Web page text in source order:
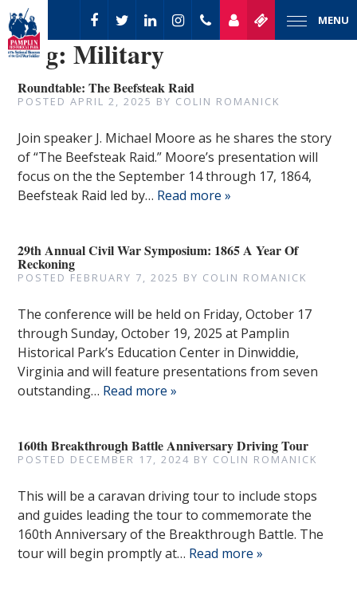
MENU
Tag:Military
Roundtable: The Beefsteak Raid
POSTEDAPRIL 2, 2025 BY COLIN ROMANICK
Join speaker J. Michael Moore as he shares the story
of “The Beefsteak Raid.” Moore’s presentation will
focus on the the September 14 through 17, 1864,
Beefsteak Raid led by… Read more »
29th Annual Civil War Symposium: 1865 A Year Of
Reckoning
POSTED FEBRUARY 7, 2025 BY COLIN ROMANICK
The conference will be held on Friday, October 17
through Sunday, October 19, 2025 at Pamplin
Historical Park’s Education Center in Dinwiddie,
Virginia and will feature presentations from seven
outstanding… Read more »
160th Breakthrough Battle Anniversary Driving Tour
POSTED DECEMBER 17, 2024 BY COLIN ROMANICK
This will be a caravan driving tour to include stops
and guides leading the tour to commemorate the
160th Anniversary of the Breakthrough Battle. The
tour will begin promptly at… Read more »